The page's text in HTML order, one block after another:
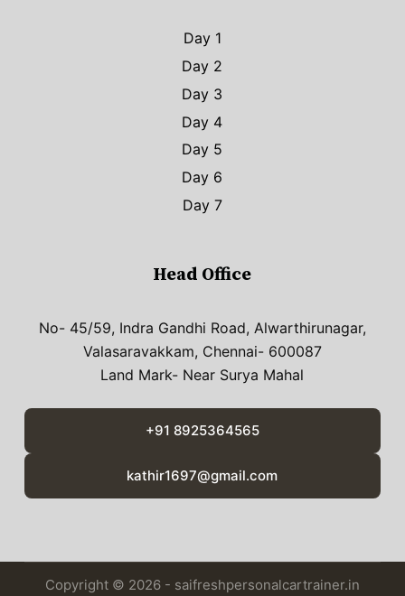
Day 1
Day 2
Day 3
Day 4
Day 5
Day 6
Day 7
Head Office
No- 45/59, Indra Gandhi Road, Alwarthirunagar,
Valasaravakkam, Chennai- 600087
Land Mark- Near Surya Mahal
+91 8925364565
kathir1697@gmail.com
Copyright © 2026 - saifreshpersonalcartrainer.in